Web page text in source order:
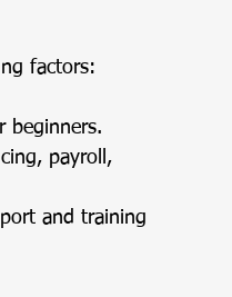
factors:
beginners.
payroll,
and training